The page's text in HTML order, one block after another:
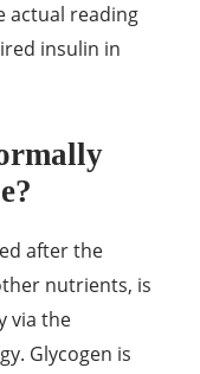
actual reading
insulin in
after the
nutrients, is
via the
Glycogen is